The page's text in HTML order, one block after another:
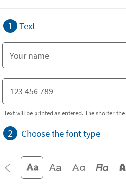
1 Text
Text will be printed as entered. The shorter
2 Choose the font type